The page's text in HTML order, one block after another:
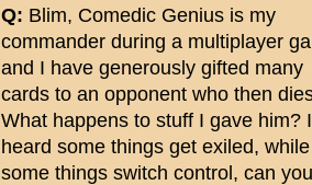
Q: Blim, Comedic Genius is my
commander during a multiplayer
and I have generously gifted many
cards to an opponent who then
What happens to stuff I gave him?
heard some things get exiled, while
some things switch control, can you